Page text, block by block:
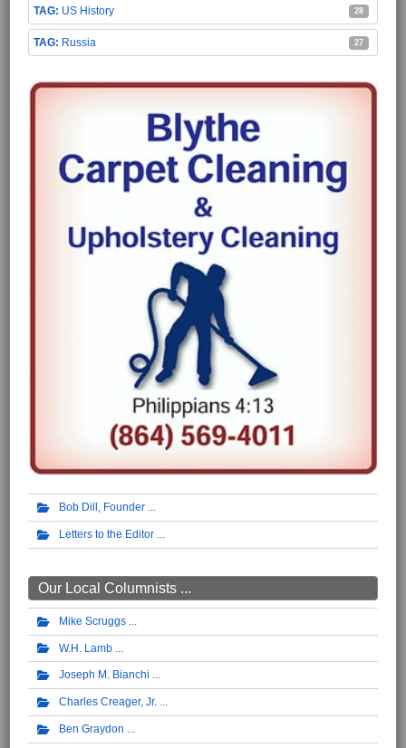
US History 28
Russia 27
Bob Dill, Founder
Letters to the Editor
Our Local Columnists ...
Mike Scruggs
W.H. Lamb
Joseph M. Bianchi
Charles Creager, Jr.
Ben Graydon